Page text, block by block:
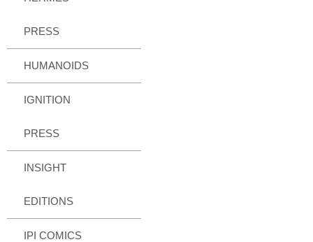
PRESS
HUMANOIDS
IGNITION
PRESS
INSIGHT
EDITIONS
IPI COMICS